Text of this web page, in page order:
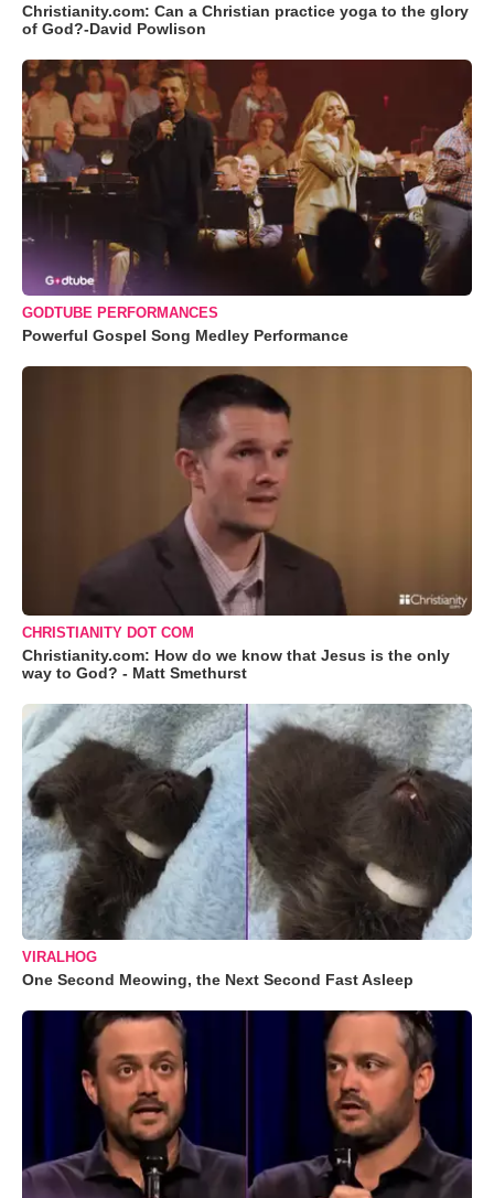
Christianity.com: Can a Christian practice yoga to the glory
of God?-David Powlison
GODTUBE PERFORMANCES
Powerful Gospel Song Medley Performance
CHRISTIANITY DOT COM
Christianity.com: How do we know that Jesus is the only
way to God? - Matt Smethurst
VIRALHOG
One Second Meowing, the Next Second Fast Asleep